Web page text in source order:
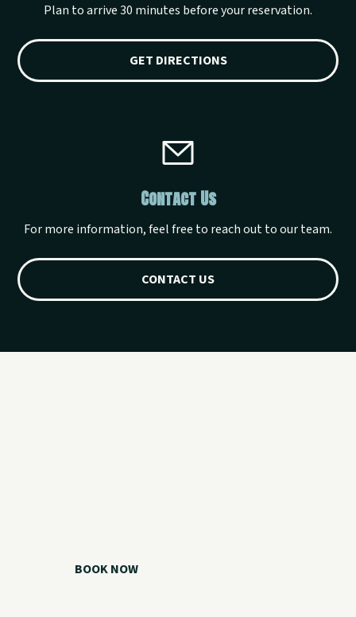
Plan to arrive 30 minutes before your reservation.
GET DIRECTIONS
Contact Us
For more information, feel free to reach out to our team.
CONTACT US
BOOK NOW